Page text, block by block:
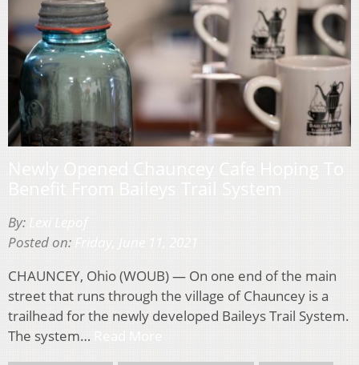
By:
Posted on:
CHAUNCEY, Ohio (WOUB) — On one end of the main
street that runs through the village of Chauncey is a
trailhead for the newly developed Baileys Trail System.
The system…